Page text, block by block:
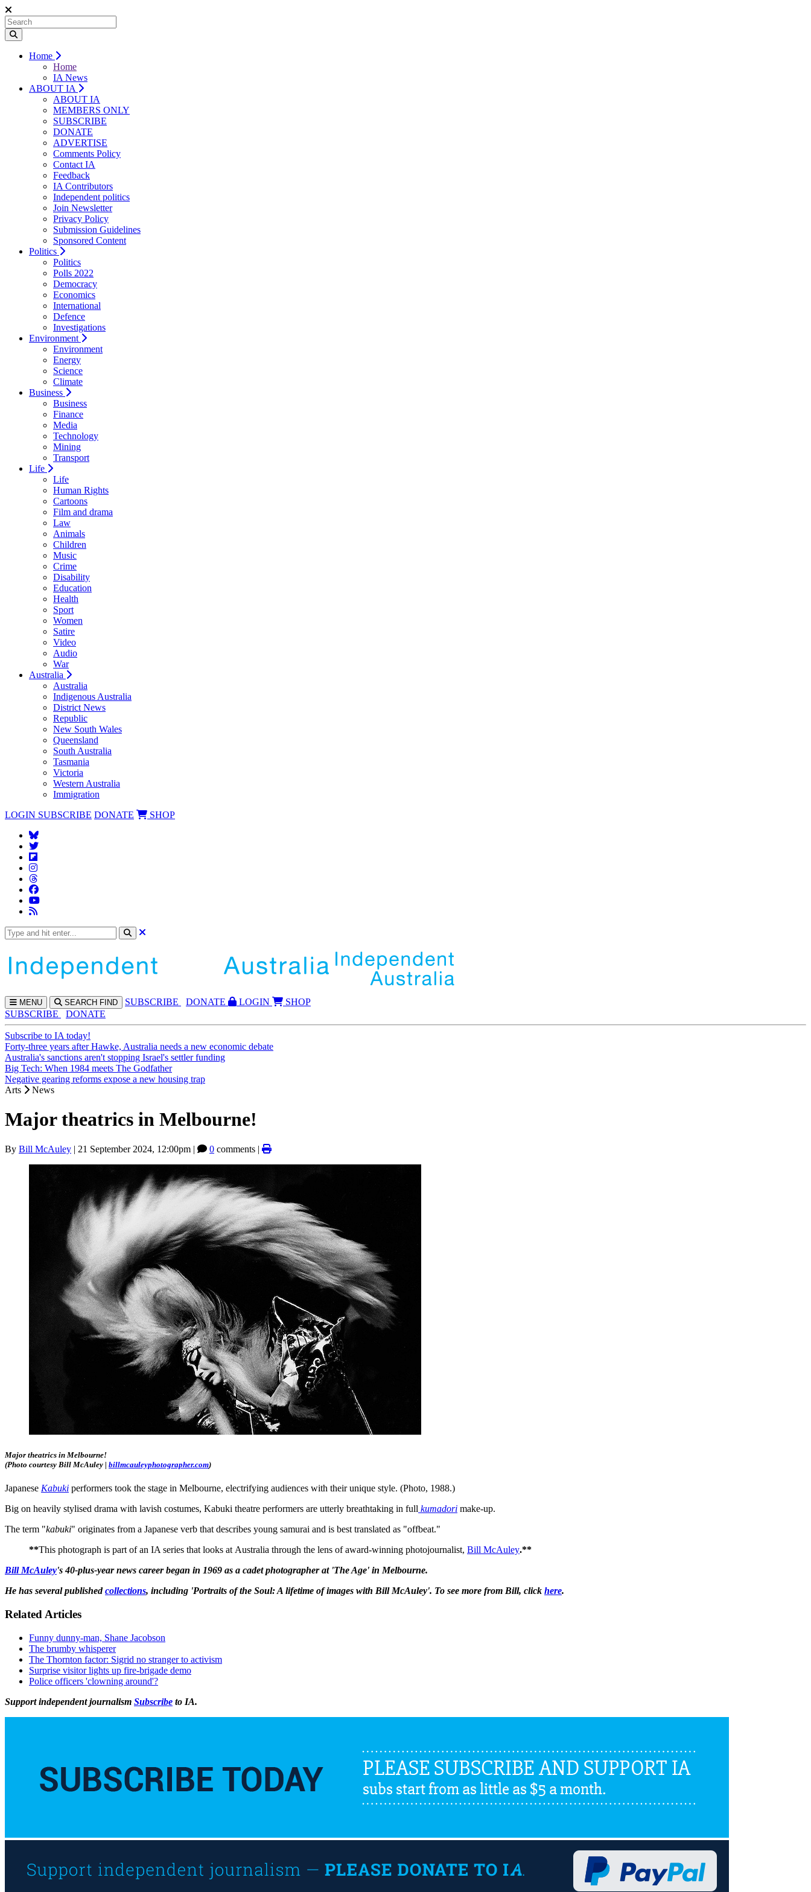
Home
Home
IA News
ABOUT IA
ABOUT IA
MEMBERS ONLY
SUBSCRIBE
DONATE
ADVERTISE
Comments Policy
Contact IA
Feedback
IA Contributors
Independent politics
Join Newsletter
Privacy Policy
Submission Guidelines
Sponsored Content
Politics
Politics
Polls 2022
Democracy
Economics
International
Defence
Investigations
Environment
Environment
Energy
Science
Climate
Business
Business
Finance
Media
Technology
Mining
Transport
Life
Life
Human Rights
Cartoons
Film and drama
Law
Animals
Children
Music
Crime
Disability
Education
Health
Sport
Women
Satire
Video
Audio
War
Australia
Australia
Indigenous Australia
District News
Republic
New South Wales
Queensland
South Australia
Tasmania
Victoria
Western Australia
Immigration
LOGIN SUBSCRIBE DONATE SHOP
MENU SEARCH FIND SUBSCRIBE DONATE LOGIN
SHOP
SUBSCRIBE
DONATE
Subscribe to IA today!
Forty-three years after Hawke, Australia needs a new economic debate
Australia's sanctions aren't stopping Israel's settler funding
Big Tech: When 1984 meets The Godfather
Negative gearing reforms expose a new housing trap
Arts
News
Major theatrics in Melbourne!
By Bill McAuley | 21 September 2024, 12:00pm | 0 comments |
Major theatrics in Melbourne!
(Photo courtesy Bill McAuley | billmcauleyphotographer.com)
Japanese Kabuki performers took the stage in Melbourne, electrifying audiences with their unique style. (Photo, 1988.)
Big on heavily stylised drama with lavish costumes, Kabuki theatre performers are utterly breathtaking in full kumadori make-up.
The term "kabuki" originates from a Japanese verb that describes young samurai and is best translated as "offbeat."
**This photograph is part of an IA series that looks at Australia through the lens of award-winning photojournalist, Bill McAuley.**
Bill McAuley's 40-plus-year news career began in 1969 as a cadet photographer at 'The Age' in Melbourne.
He has several publishedcollections, including 'Portraits of the Soul: A lifetime of images with Bill McAuley'. To see more from Bill, click here.
Related Articles
Funny dunny-man, Shane Jacobson
The brumby whisperer
The Thornton factor: Sigrid no stranger to activism
Surprise visitor lights up fire-brigade demo
Police officers 'clowning around'?
Support independent journalism Subscribe to IA.